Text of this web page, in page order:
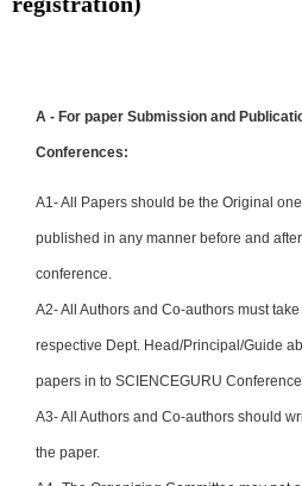
A - For paper Submission and
Conferences:
A1- All Papers should be the Original
published in any manner before and
conference.
A2- All Authors and Co-authors must
respective Dept. Head/Principal/Guide
papers in to SCIENCEGURU
A3- All Authors and Co-authors should
the paper.